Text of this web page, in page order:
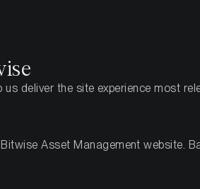
deliver the site experience most
Asset Management website.